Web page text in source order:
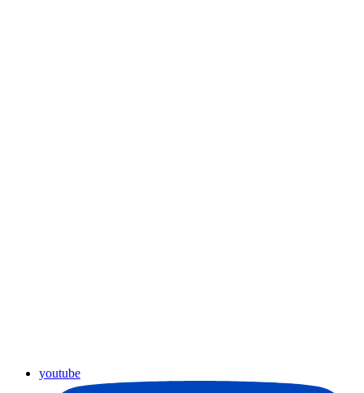
youtube